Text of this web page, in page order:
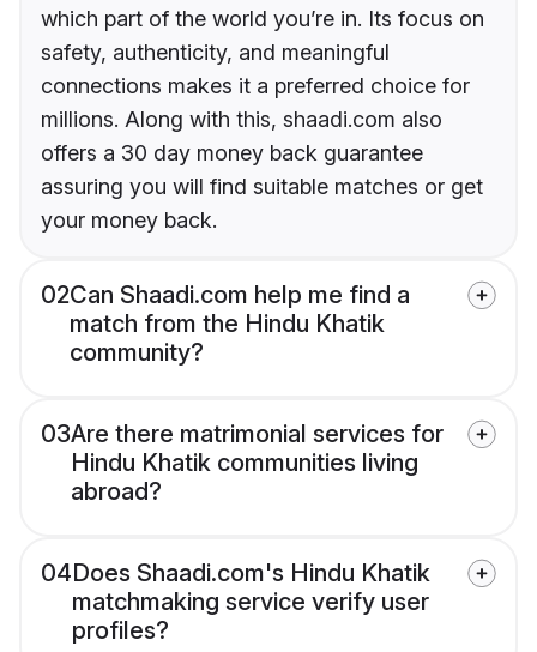
which part of the world you’re in. Its focus on
safety, authenticity, and meaningful
connections makes it a preferred choice for
millions. Along with this, shaadi.com also
offers a 30 day money back guarantee
assuring you will find suitable matches or get
your money back.
02Can Shaadi.com help me find a
match from the Hindu Khatik
community?
03Are there matrimonial services for
Hindu Khatik communities living
abroad?
04Does Shaadi.com's Hindu Khatik
matchmaking service verify user
profiles?